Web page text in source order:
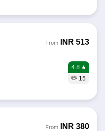
From INR 513
4.8
15
From INR 380